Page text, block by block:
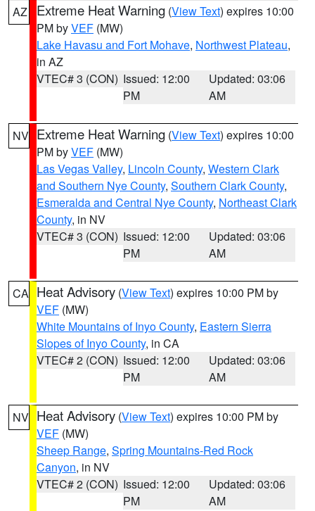
AZ Extreme Heat Warning (View Text) expires 10:00
PM byVEF (MW)
Lake Havasu and Fort Mohave, Northwest Plateau,
in AZ
VTEC# 3 (CON) Issued: 12:00
PM
Updated: 03:06
AM
NV Extreme Heat Warning (View Text) expires 10:00
PM byVEF (MW)
Las Vegas Valley, Lincoln County, Western Clark
and Southern Nye County, Southern Clark County,
Esmeralda and Central Nye County, Northeast Clark
County, in NV
VTEC# 3 (CON) Issued: 12:00
PM
Updated: 03:06
AM
CA Heat Advisory (View Text) expires 10:00 PM by
VEF (MW)
White Mountains of Inyo County, Eastern Sierra
Slopes of Inyo County, in CA
VTEC# 2 (CON) Issued: 12:00
PM
Updated: 03:06
AM
NV Heat Advisory (View Text) expires 10:00 PM by
VEF (MW)
Sheep Range, Spring Mountains-Red Rock
Canyon, in NV
VTEC# 2 (CON) Issued: 12:00
PM
Updated: 03:06
AM